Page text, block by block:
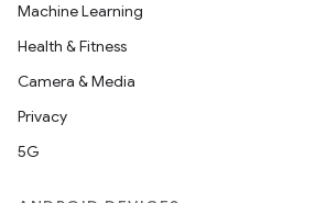
Machine Learning
Health & Fitness
Camera & Media
Privacy
5G